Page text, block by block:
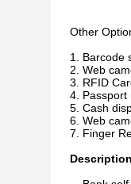
Other
Barcode
Web
RFID
Passport
Cash
Web
Finger